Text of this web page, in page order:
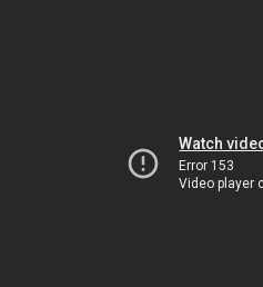
Watch
Error 153
Video player